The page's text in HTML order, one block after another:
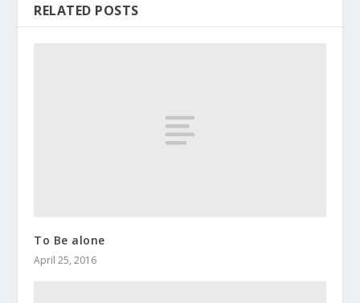
RELATED POSTS
To Be alone
April 25, 2016